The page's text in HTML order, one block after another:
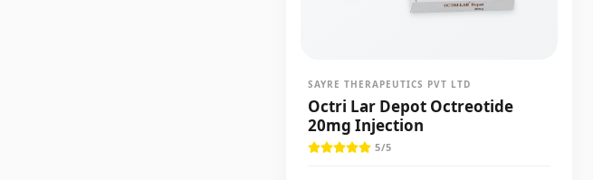
SAYRE THERAPEUTICS PVT LTD
Octri Lar Depot Octreotide
20mg Injection
5/5